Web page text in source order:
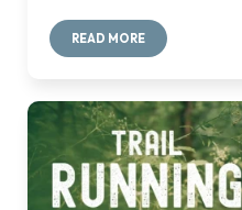
READ MORE